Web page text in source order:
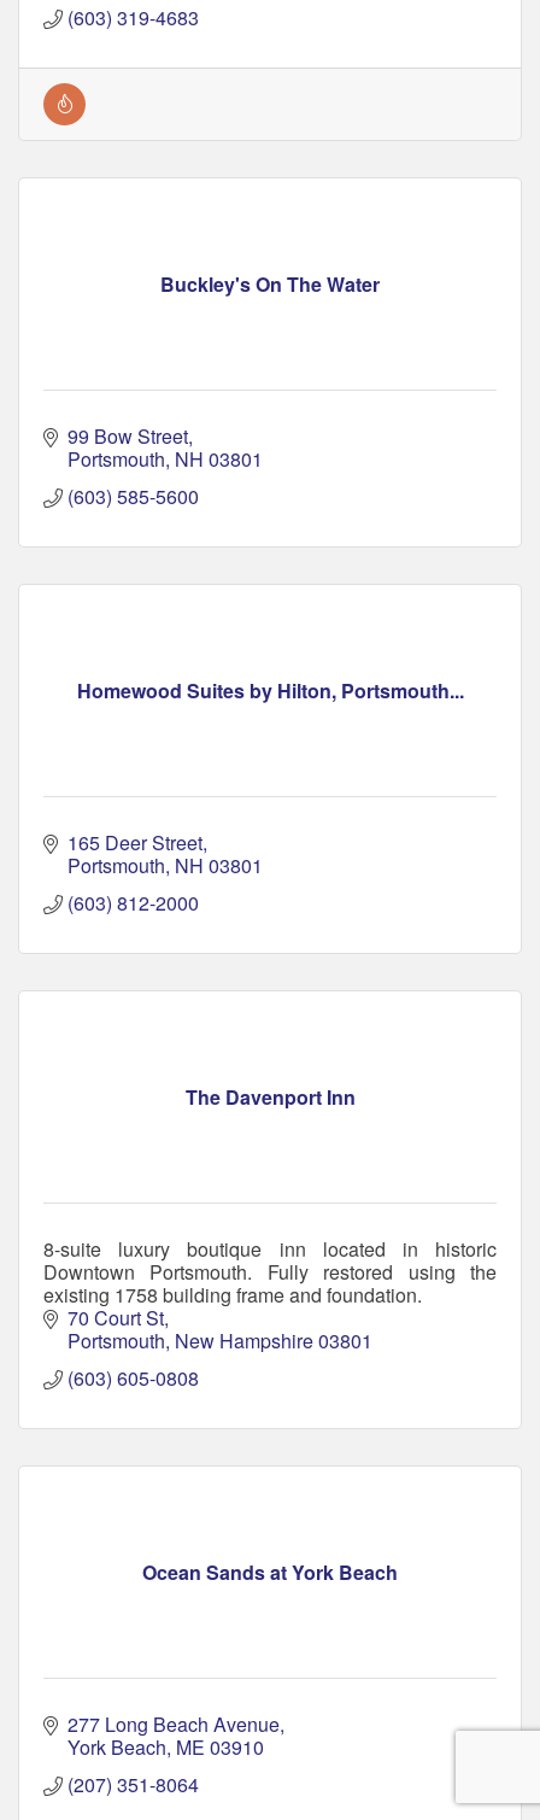
(603) 319-4683
Buckley's On The Water
99 Bow Street
Portsmouth NH 03801
(603) 585-5600
Homewood Suites by Hilton, Portsmouth...
165 Deer Street
Portsmouth NH 03801
(603) 812-2000
The Davenport Inn
8-suite luxury boutique inn located in historic
Downtown Portsmouth. Fully restored using the
existing 1758 building frame and foundation.
70 Court St
Portsmouth New Hampshire03801
(603) 605-0808
Ocean Sands at York Beach
277 Long Beach Avenue
York Beach ME 03910
(207) 351-8064